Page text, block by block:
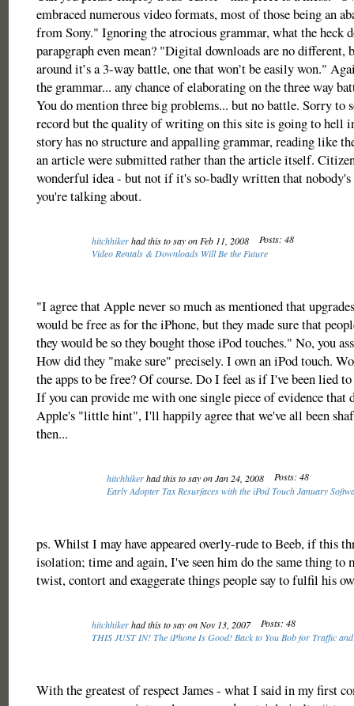
embraced numerous video formats, most of those being an
from Sony." Ignoring the atrocious grammar, what the heck
parapgraph even mean? "Digital downloads are no different,
around it’s a 3-way battle, one that won’t be easily won."
the grammar... any chance of elaborating on the three way
You do mention three big problems... but no battle. Sorry to
record but the quality of writing on this site is going to hell
story has no structure and appalling grammar, reading like
an article were submitted rather than the article itself.
wonderful idea - but not if it's so-badly written that nobody's
you're talking about.
hitchhikerhad this to say on Feb 11, 2008
Posts: 48
Video Rentals & Downloads Will Be the Future
"I agree that Apple never so much as mentioned that
would be free as for the iPhone, but they made sure that
they would be so they bought those iPod touches." No, you
How did they "make sure" precisely. I own an iPod touch.
the apps to be free? Of course. Do I feel as if I've been lied
If you can provide me with one single piece of evidence that
Apple's "little hint", I'll happily agree that we've all been
then...
hitchhikerhad this to say on Jan 24, 2008
Posts: 48
Early Adopter Tax Resurfaces with the iPod Touch January
ps. Whilst I may have appeared overly-rude to Beeb, if this
isolation; time and again, I've seen him do the same thing to
twist, contort and exaggerate things people say to fulfil his
hitchhikerhad this to say on Nov 13, 2007
Posts: 48
THIS JUST IN! The iPhone Is Good! Back to You Bob for Traffic and
With the greatest of respect James - what I said in my first